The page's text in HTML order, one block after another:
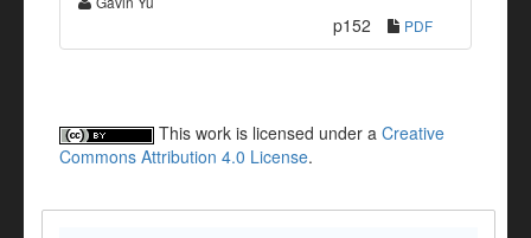
p152 PDF
This work is licensed under a Creative
Commons Attribution 4.0 License.